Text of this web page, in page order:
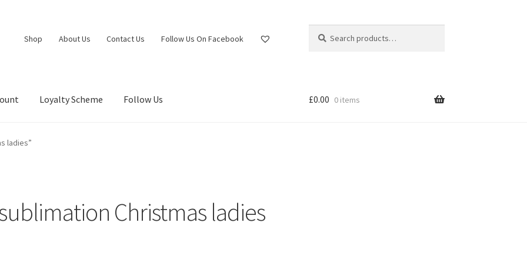
Shop About Us Contact Us Follow Us On Facebook
for:
Loyalty Scheme Follow Us £0.00 0 items
ladies”
Christmas ladies